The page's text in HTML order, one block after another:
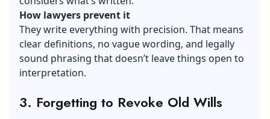
How lawyers prevent it
They write everything with precision. That means
clear definitions, no vague wording, and legally
sound phrasing that doesn’t leave things open to
interpretation.
3. Forgetting to Revoke Old Wills